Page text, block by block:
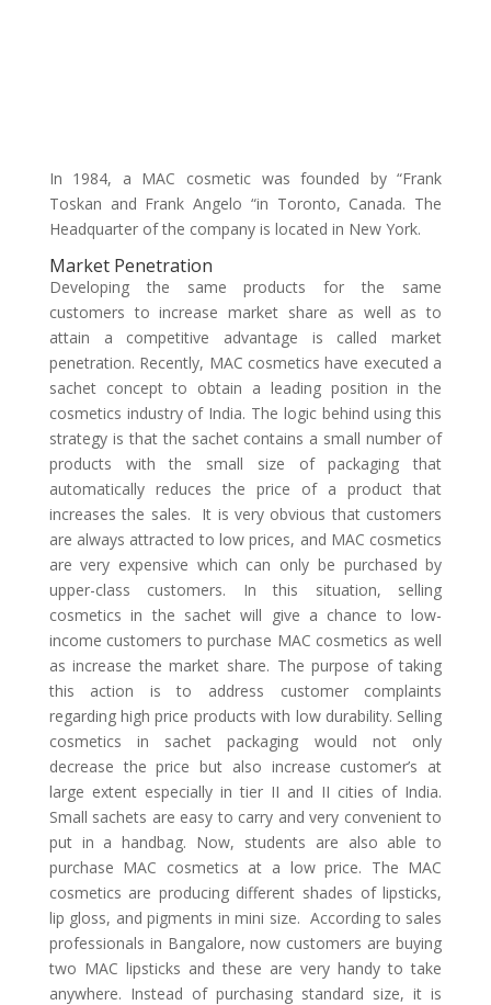
In 1984, a MAC cosmetic was founded by “Frank
Toskan and Frank Angelo “in Toronto, Canada. The
Headquarter of the company is located in New York.
Market Penetration
Developing the same products for the same
customers to increase market share as well as to
attain a competitive advantage is called market
penetration. Recently, MAC cosmetics have executed a
sachet concept to obtain a leading position in the
cosmetics industry of India. The logic behind using this
strategy is that the sachet contains a small number of
products with the small size of packaging that
automatically reduces the price of a product that
increases the sales. It is very obvious that customers
are always attracted to low prices, and MAC cosmetics
are very expensive which can only be purchased by
upper-class customers. In this situation, selling
cosmetics in the sachet will give a chance to low-
income customers to purchase MAC cosmetics as well
as increase the market share. The purpose of taking
this action is to address customer complaints
regarding high price products with low durability. Selling
cosmetics in sachet packaging would not only
decrease the price but also increase customer’s at
large extent especially in tier II and II cities of India.
Small sachets are easy to carry and very convenient to
put in a handbag. Now, students are also able to
purchase MAC cosmetics at a low price. The MAC
cosmetics are producing different shades of lipsticks,
lip gloss, and pigments in mini size. According to sales
professionals in Bangalore, now customers are buying
two MAC lipsticks and these are very handy to take
anywhere. Instead of purchasing standard size, it is